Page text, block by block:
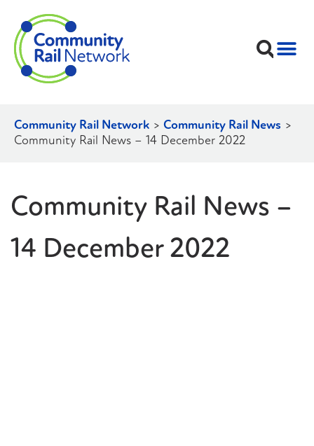
Community Rail Network > Community Rail News >
Community Rail News – 14 December 2022
Community Rail News –
14 December 2022